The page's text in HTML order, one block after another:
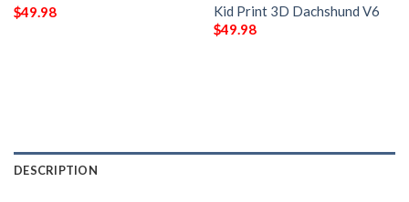
$49.98
Kid Print 3D Dachshund V6
$49.98
DESCRIPTION